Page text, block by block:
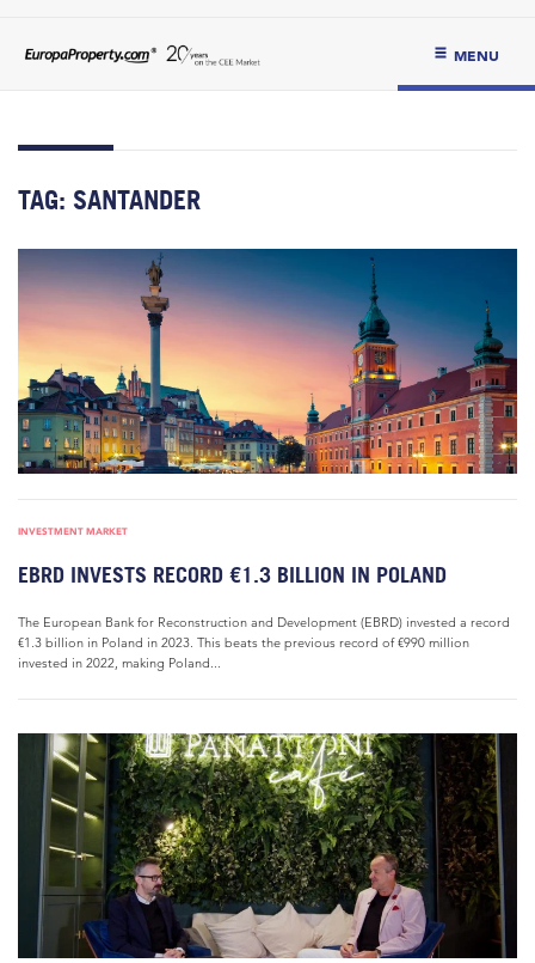
MENU
TAG: SANTANDER
INVESTMENT MARKET
EBRD INVESTS RECORD €1.3 BILLION IN POLAND
The European Bank for Reconstruction and Development (EBRD) invested a record
€1.3 billion in Poland in 2023. This beats the previous record of €990 million
invested in 2022, making Poland...